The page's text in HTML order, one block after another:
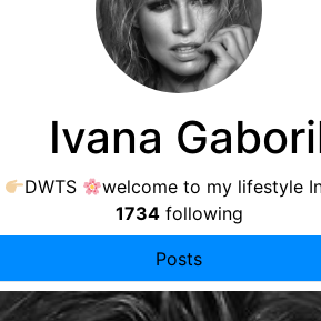
⠀Ivana
DWTS welcome to my lifestyle
1734following
Posts